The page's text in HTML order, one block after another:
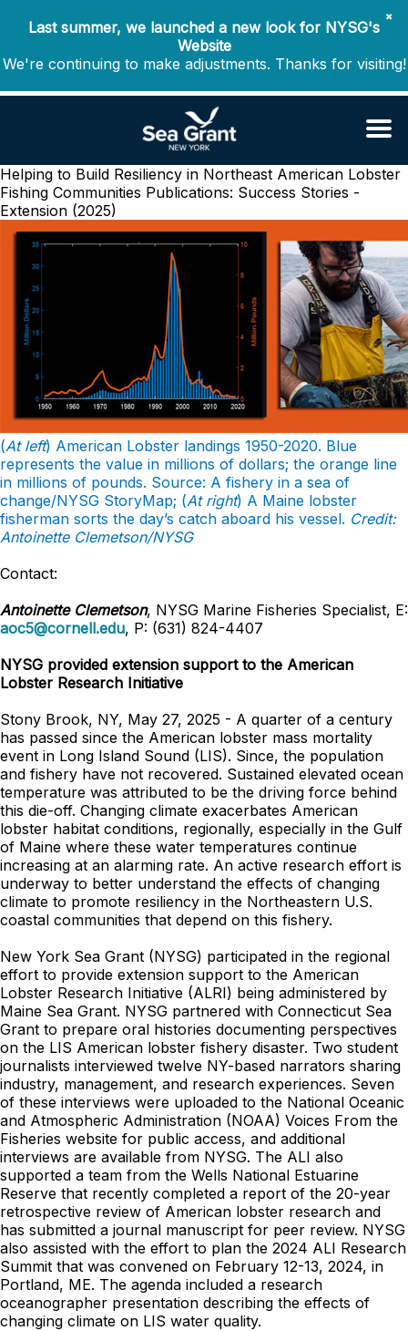
✖
Last summer, we launched a new look for NYSG's
Website
We're continuing to make adjustments. Thanks for visiting!
Helping to Build Resiliency in Northeast American Lobster
Fishing Communities Publications: Success Stories -
Extension (2025)
(At left) American Lobster landings 1950-2020. Blue
represents the value in millions of dollars; the orange line
in millions of pounds. Source: A fishery in a sea of
change/NYSG StoryMap; (At right) A Maine lobster
fisherman sorts the day’s catch aboard his vessel. Credit:
Antoinette Clemetson/NYSG
Contact:
Antoinette Clemetson, NYSG Marine Fisheries Specialist, E:
aoc5@cornell.edu, P: (631) 824-4407
NYSG provided extension support to the American
Lobster Research Initiative
Stony Brook, NY, May 27, 2025 - A quarter of a century
has passed since the American lobster mass mortality
event in Long Island Sound (LIS). Since, the population
and fishery have not recovered. Sustained elevated ocean
temperature was attributed to be the driving force behind
this die-off. Changing climate exacerbates American
lobster habitat conditions, regionally, especially in the Gulf
of Maine where these water temperatures continue
increasing at an alarming rate. An active research effort is
underway to better understand the effects of changing
climate to promote resiliency in the Northeastern U.S.
coastal communities that depend on this fishery.
New York Sea Grant (NYSG) participated in the regional
effort to provide extension support to the American
Lobster Research Initiative (ALRI) being administered by
Maine Sea Grant. NYSG partnered with Connecticut Sea
Grant to prepare oral histories documenting perspectives
on the LIS American lobster fishery disaster. Two student
journalists interviewed twelve NY-based narrators sharing
industry, management, and research experiences. Seven
of these interviews were uploaded to the National Oceanic
and Atmospheric Administration (NOAA) Voices From the
Fisheries website for public access, and additional
interviews are available from NYSG. The ALI also
supported a team from the Wells National Estuarine
Reserve that recently completed a report of the 20-year
retrospective review of American lobster research and
has submitted a journal manuscript for peer review. NYSG
also assisted with the effort to plan the 2024 ALI Research
Summit that was convened on February 12-13, 2024, in
Portland, ME. The agenda included a research
oceanographer presentation describing the effects of
changing climate on LIS water quality.